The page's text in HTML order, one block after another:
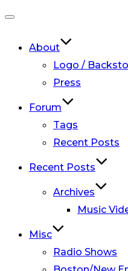
navigation
About
Logo /
Press
Forum
Tags
Recent Posts
Recent Posts
Archives
Music
Misc
Radio Shows